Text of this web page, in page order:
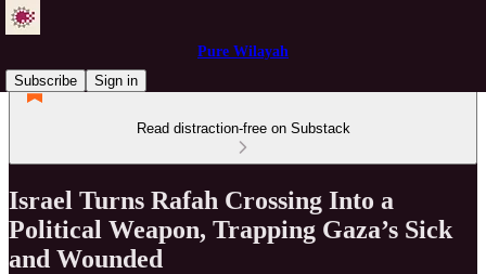
Pure Wilayah
Subscribe
Sign in
Read distraction-free on Substack
Israel Turns Rafah Crossing Into a
Political Weapon, Trapping Gaza’s Sick
and Wounded